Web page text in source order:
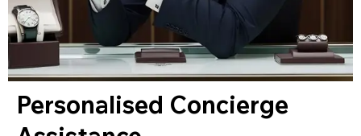
Personalised Concierge